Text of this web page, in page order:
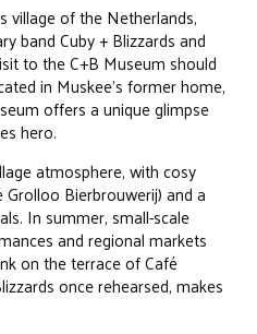
village of the Netherlands,
band Cuby + Blizzards and
to the C+B Museum should
in Muskee's former home,
offers a unique glimpse
hero.
atmosphere, with cosy
Bierbrouwerij) and a
In summer, small-scale
and regional markets
on the terrace of Café
once rehearsed, makes